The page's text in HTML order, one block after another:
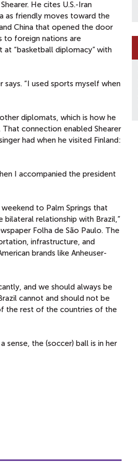
He cites U.S.-Iran
as friendly moves toward the
China that opened the door
to foreign nations are
“basketball diplomacy” with
“I used sports myself when
diplomats, which is how he
connection enabled Shearer
had when he visited Finland:
I accompanied the president
to Palm Springs that
relationship with Brazil,”
Folha de São Paulo. The
infrastructure, and
brands like Anheuser-
and we should always be
cannot and should not be
the rest of the countries of the
sense, the (soccer) ball is in her